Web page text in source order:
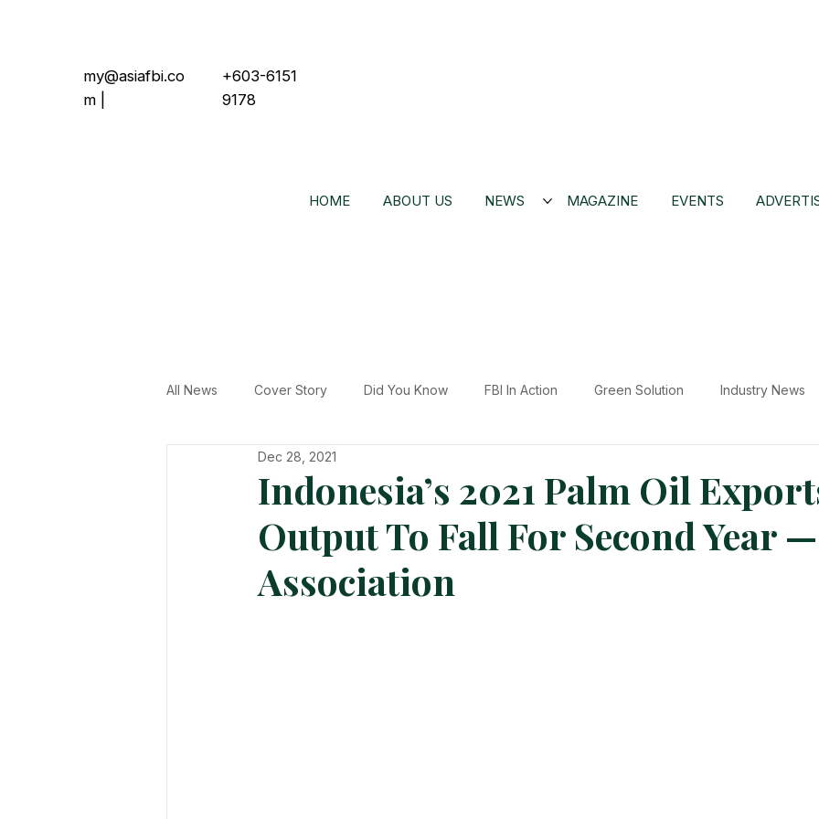
my@asiafbi.co
m
+603-6151
9178
HOME ABOUT US NEWS MAGAZINE EVENTS
All News Cover Story Did You Know FBI In Action Green Solution Industry News
In The Hot Seat Organisation News
Indonesia’s 2021 Palm Oil
Output To Fall For Second Year —
Association
Dec 28, 2021